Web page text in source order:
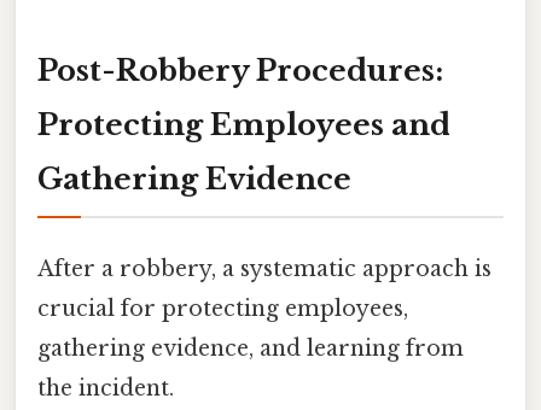
Post-Robbery Procedures:
Protecting Employees and
Gathering Evidence
After a robbery, a systematic approach is
crucial for protecting employees,
gathering evidence, and learning from
the incident.